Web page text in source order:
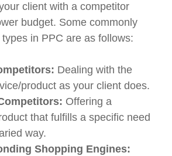
client with a competitor
budget. Some commonly
in PPC are as follows:
Dealing with the
product as your client does.
Offering a
that fulfills a specific need
way.
Shopping Engines: